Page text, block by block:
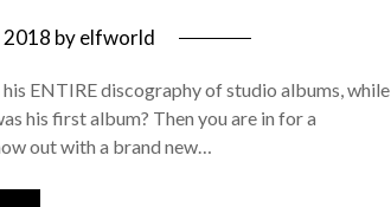
2018 byelfworld
ENTIRE discography of studio albums, while
his first album? Then you are in for a
out with a brand new…